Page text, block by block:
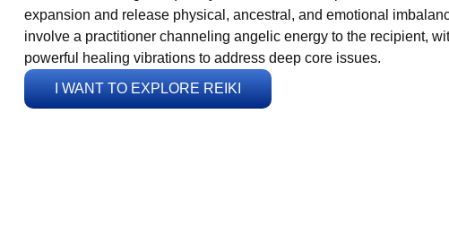
expansion and release physical, ancestral, and emotional
involve a practitioner channeling angelic energy to the recipient,
powerful healing vibrations to address deep core issues.
I WANT TO EXPLORE REIKI